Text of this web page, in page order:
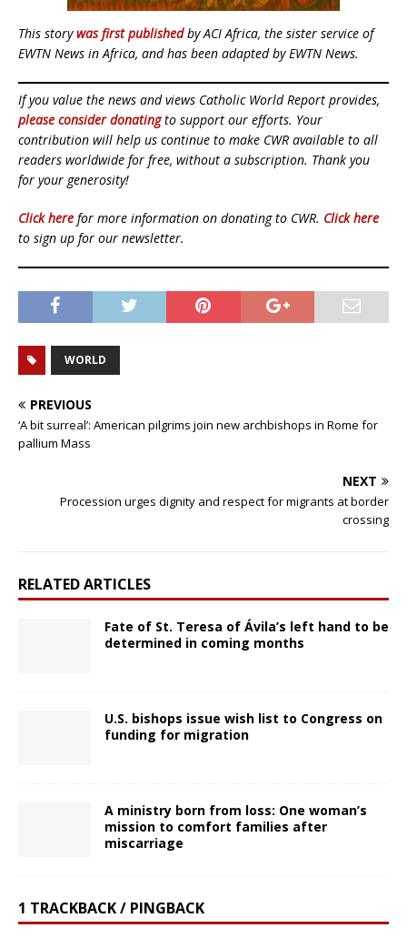
This storywas first publishedby ACI Africa, the sister service of
EWTN News in Africa, and has been adapted by EWTN News.
If you value the news and views Catholic World Report provides,
please consider donatingto support our efforts. Your
contribution will help us continue to make CWR available to all
readers worldwide for free, without a subscription. Thank you
for your generosity!
Click here for more information on donating to CWR. Click here
to sign up for our newsletter.
WORLD
PREVIOUS
‘A bit surreal’: American pilgrims join new archbishops in Rome for
pallium Mass
NEXT
Procession urges dignity and respect for migrants at border
crossing
RELATED ARTICLES
Fate of St. Teresa of Ávila’s left hand to be
determined in coming months
U.S. bishops issue wish list to Congress on
funding for migration
A ministry born from loss: One woman’s
mission to comfort families after
miscarriage
1 TRACKBACK / PINGBACK